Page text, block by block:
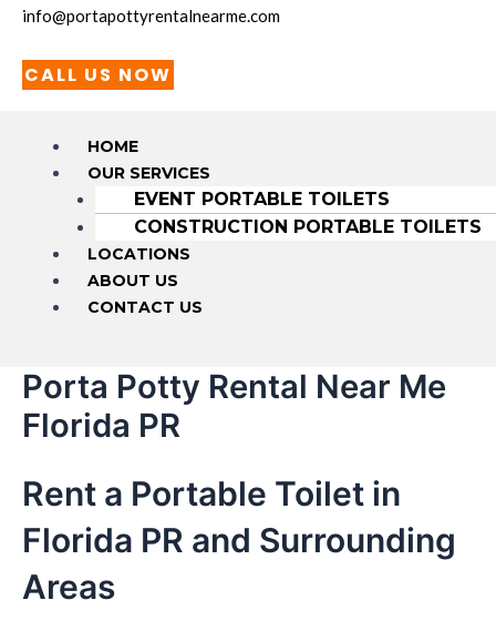
info@portapottyrentalnearme.com
CALL US NOW
HOME
OUR SERVICES
EVENT PORTABLE TOILETS
CONSTRUCTION PORTABLE TOILETS
LOCATIONS
ABOUT US
CONTACT US
Porta Potty Rental Near Me
Florida PR
Rent a Portable Toilet in
Florida PR and Surrounding
Areas